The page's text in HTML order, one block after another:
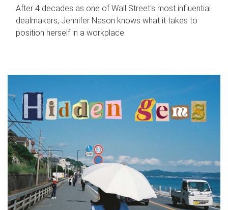
After 4 decades as one of Wall Street's most influential
dealmakers, Jennifer Nason knows what it takes to
position herself in a workplace.